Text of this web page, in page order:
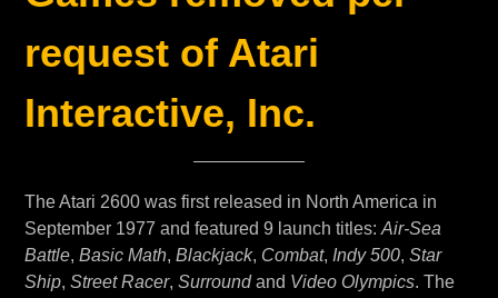
request of Atari
Interactive, Inc.
The Atari 2600 was first released in North America in
September 1977 and featured 9 launch titles: Air-Sea
Battle, Basic Math, Blackjack, Combat, Indy 500, Star
Ship, Street Racer, Surroundand Video Olympics. The